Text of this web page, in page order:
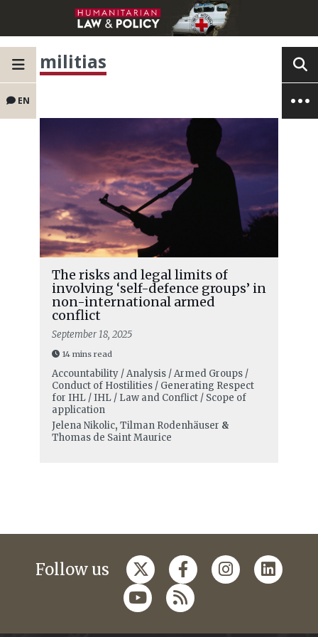
EN
militias
The risks and legal limits of
involving ‘self-defence groups’ in
non-international armed
conflict
September 18, 2025
14 mins read
Accountability / Analysis / Armed Groups /
Conduct of Hostilities / Generating Respect
for IHL / IHL / Law and Conflict / Scope of
application
Jelena Nikolic, Tilman Rodenhäuser &
Thomas de Saint Maurice
Follow us